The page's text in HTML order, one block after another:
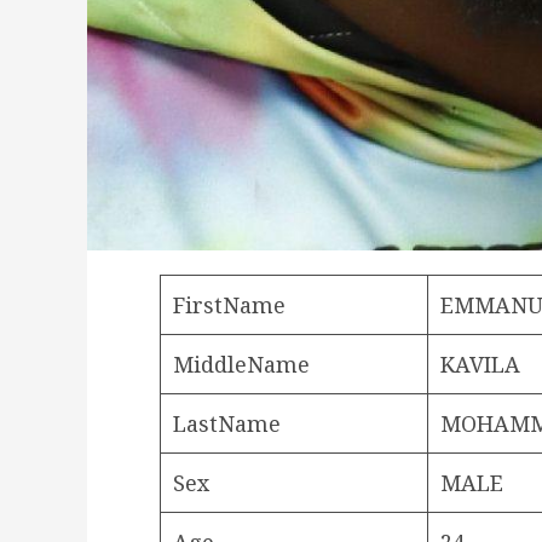
FirstName
MiddleName KAVILA
LastName
Sex MALE